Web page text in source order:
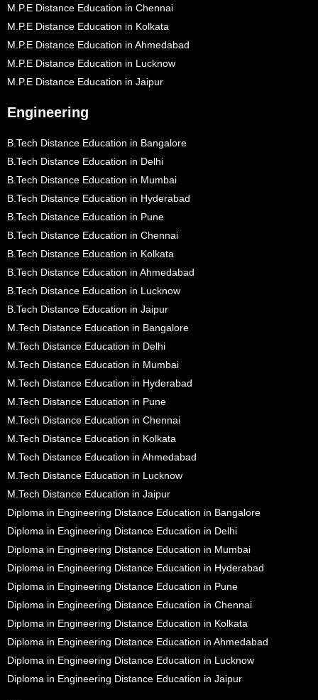
M.P.E Distance Education in Chennai
M.P.E Distance Education in Kolkata
M.P.E Distance Education in Ahmedabad
M.P.E Distance Education in Lucknow
M.P.E Distance Education in Jaipur
Engineering
B.Tech Distance Education in Bangalore
B.Tech Distance Education in Delhi
B.Tech Distance Education in Mumbai
B.Tech Distance Education in Hyderabad
B.Tech Distance Education in Pune
B.Tech Distance Education in Chennai
B.Tech Distance Education in Kolkata
B.Tech Distance Education in Ahmedabad
B.Tech Distance Education in Lucknow
B.Tech Distance Education in Jaipur
M.Tech Distance Education in Bangalore
M.Tech Distance Education in Delhi
M.Tech Distance Education in Mumbai
M.Tech Distance Education in Hyderabad
M.Tech Distance Education in Pune
M.Tech Distance Education in Chennai
M.Tech Distance Education in Kolkata
M.Tech Distance Education in Ahmedabad
M.Tech Distance Education in Lucknow
M.Tech Distance Education in Jaipur
Diploma in Engineering Distance Education in Bangalore
Diploma in Engineering Distance Education in Delhi
Diploma in Engineering Distance Education in Mumbai
Diploma in Engineering Distance Education in Hyderabad
Diploma in Engineering Distance Education in Pune
Diploma in Engineering Distance Education in Chennai
Diploma in Engineering Distance Education in Kolkata
Diploma in Engineering Distance Education in Ahmedabad
Diploma in Engineering Distance Education in Lucknow
Diploma in Engineering Distance Education in Jaipur